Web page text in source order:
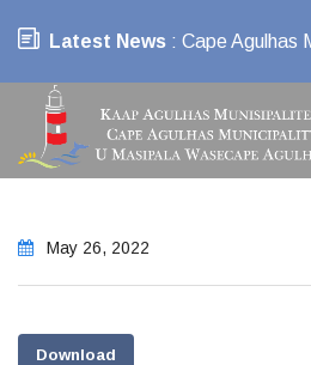
Latest News : Cape Agulhas
May 26, 2022
Download